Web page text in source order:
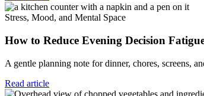
Stress, Mood, and Mental Space
How to Reduce Evening Decision
A gentle planning note for dinner, chores, screens,
Read article